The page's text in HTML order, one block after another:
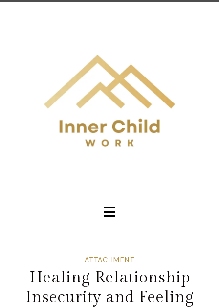
ATTACHMENT
Healing Relationship
Insecurity and Feeling